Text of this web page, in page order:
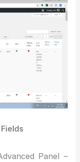
Panel –